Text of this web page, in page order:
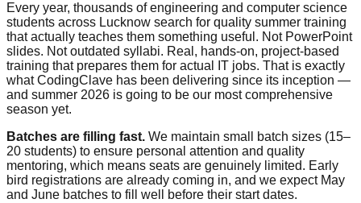
Every year, thousands of engineering and computer science
students across Lucknow search for quality summer training
that actually teaches them something useful. Not PowerPoint
slides. Not outdated syllabi. Real, hands-on, project-based
training that prepares them for actual IT jobs. That is exactly
what CodingClave has been delivering since its inception —
and summer 2026 is going to be our most comprehensive
season yet.
Batches are filling fast. We maintain small batch sizes (15–
20 students) to ensure personal attention and quality
mentoring, which means seats are genuinely limited. Early
bird registrations are already coming in, and we expect May
and June batches to fill well before their start dates.